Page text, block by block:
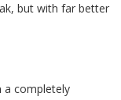
but with far better
a completely